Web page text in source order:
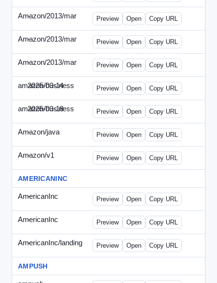
Amazon/2013/mar
- amazon-draft2.html
Preview Open Copy URL
Amazon/2013/mar
- amazon-draft3.html
Preview Open Copy URL
Amazon/2013/mar
- amazon-draft4.html
Preview Open Copy URL
amazon/business
2025-03-14 Amazon-2025-0314-WPN.html
Preview Open Copy URL
amazon/business
2025-03-18 Amazon-2025-0318-WPN.html
Preview Open Copy URL
Amazon/java
- amazon-jpn050411.html
Preview Open Copy URL
Amazon/v1
- email.HTML
Preview Open Copy URL
AMERICANINC
AmericanInc
- landing.html
Preview Open Copy URL
AmericanInc
- solo.html
Preview Open Copy URL
AmericanInc/landing
- index.html
Preview Open Copy URL
AMPUSH